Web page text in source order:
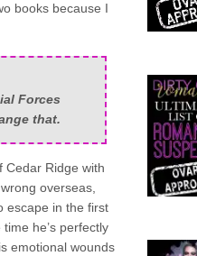
books because I
Forces
that.
Cedar Ridge with
overseas,
escape in the first
he’s perfectly
emotional wounds